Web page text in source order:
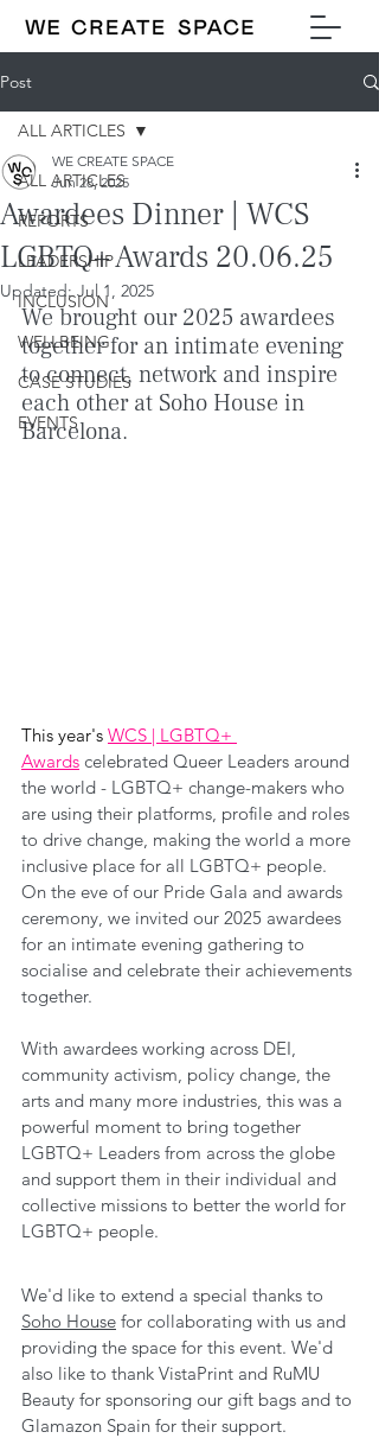
Post
ALL ARTICLES
REPORTS
LEADERSHIP
INCLUSION
WELLBEING
CASE STUDIES
EVENTS
ALL ARTICLES
Awardees Dinner | WCS
LGBTQ+ Awards 20.06.25
WE CREATE SPACE
Jun 28, 2025
Updated:Jul 1, 2025
We brought our 2025 awardees
together for an intimate evening
to connect, network and inspire
each other at Soho House in
Barcelona.
This year's WCS | LGBTQ+
Awards celebrated Queer Leaders around
the world - LGBTQ+ change-makers who
are using their platforms, profile and roles
to drive change, making the world a more
inclusive place for all LGBTQ+ people.
On the eve of our Pride Gala and awards
ceremony, we invited our 2025 awardees
for an intimate evening gathering to
socialise and celebrate their achievements
together.
With awardees working across DEI,
community activism, policy change, the
arts and many more industries, this was a
powerful moment to bring together
LGBTQ+ Leaders from across the globe
and support them in their individual and
collective missions to better the world for
LGBTQ+ people.
We'd like to extend a special thanks to
Soho House for collaborating with us and
providing the space for this event. We'd
also like to thank VistaPrint and RuMU
Beauty for sponsoring our gift bags and to
Glamazon Spain for their support.